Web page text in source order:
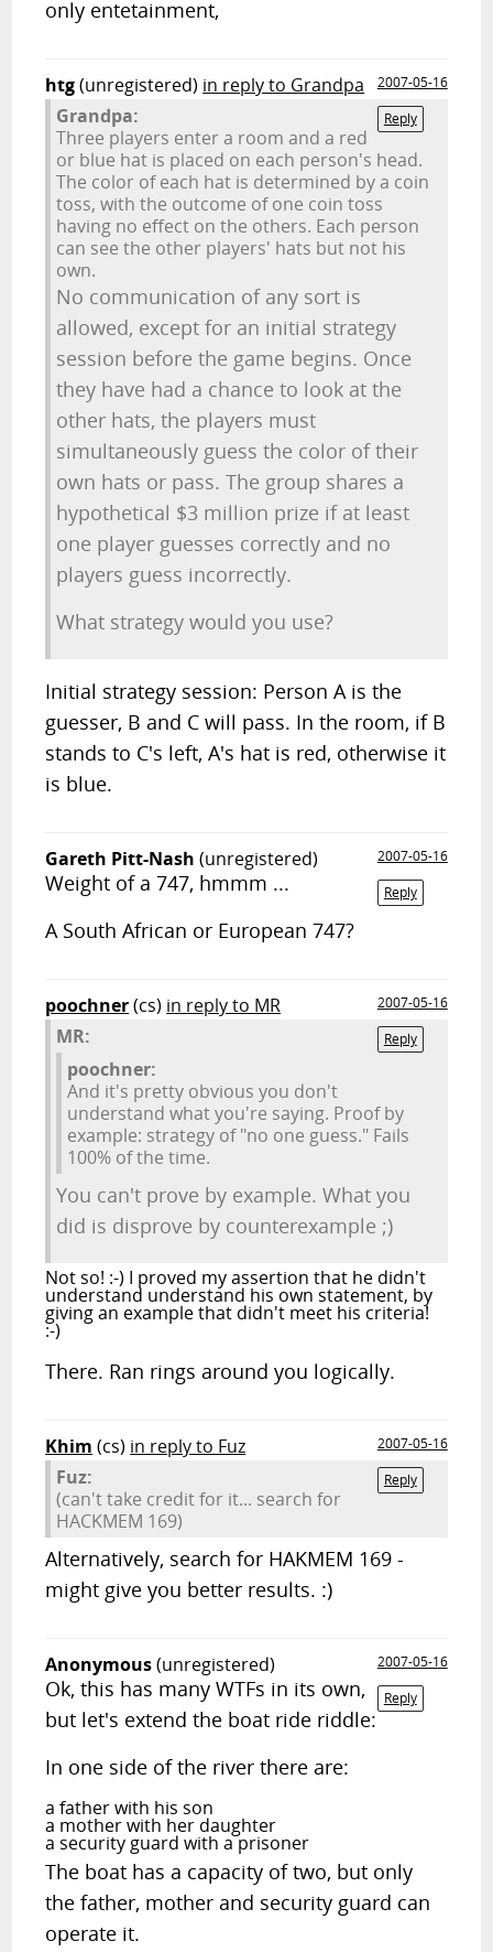
only entetainment,
htg(unregistered) in reply to Grandpa
2007-05-16
Reply
Grandpa:
Three players enter a room and a red
or blue hat is placed on each person's head.
The color of each hat is determined by a coin
toss, with the outcome of one coin toss
having no effect on the others. Each person
can see the other players' hats but not his
own.
No communication of any sort is
allowed, except for an initial strategy
session before the game begins. Once
they have had a chance to look at the
other hats, the players must
simultaneously guess the color of their
own hats or pass. The group shares a
hypothetical $3 million prize if at least
one player guesses correctly and no
players guess incorrectly.
What strategy would you use?
Initial strategy session: Person A is the
guesser, B and C will pass. In the room, if B
stands to C's left, A's hat is red, otherwise it
is blue.
Gareth Pitt-Nash (unregistered)
2007-05-16
Reply
Weight of a 747, hmmm ...
A South African or European 747?
poochner(cs) in reply to MR
2007-05-16
Reply
MR:
poochner:
And it's pretty obvious you don't
understand what you're saying. Proof by
example: strategy of "no one guess." Fails
100% of the time.
You can't prove by example. What you
did is disprove by counterexample ;)
Not so! :-) I proved my assertion that he didn't
understand understand his own statement, by
giving an example that didn't meet his criteria!
:-)
There. Ran rings around you logically.
Khim (cs) in reply to Fuz
2007-05-16
Reply
Fuz:
(can't take credit for it... search for
HACKMEM 169)
Alternatively, search for HAKMEM 169 -
might give you better results. :)
Anonymous(unregistered)
2007-05-16
Reply
Ok, this has many WTFs in its own,
but let's extend the boat ride riddle:
In one side of the river there are:
a father with his son
a mother with her daughter
a security guard with a prisoner
The boat has a capacity of two, but only
the father, mother and security guard can
operate it.